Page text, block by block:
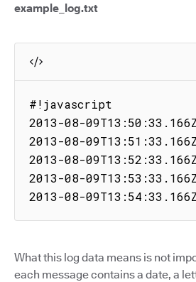
example_log.txt
#!javascript
2013-08-
2013-08-
2013-08-
2013-08-
2013-08-
What this log data means is not
each message contains a date, a